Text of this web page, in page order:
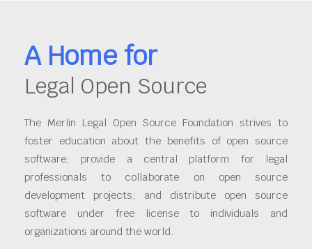
A Home for
Legal Open Source
The Merlin Legal Open Source Foundation strives to
foster education about the benefits of open source
software; provide a central platform for legal
professionals to collaborate on open source
development projects; and distribute open source
software under free license to individuals and
organizations around the world.